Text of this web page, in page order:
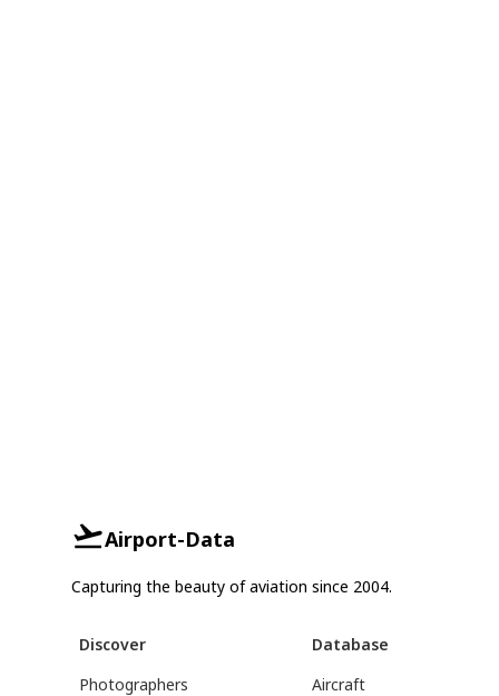
Airport-Data
Capturing the beauty of aviation since 2004.
Discover
Photographers
Database
Aircraft